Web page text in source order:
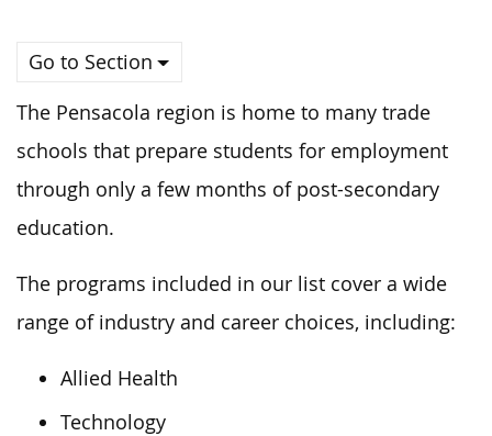
Go to Section
The Pensacola region is home to many trade
schools that prepare students for employment
through only a few months of post-secondary
education.
The programs included in our list cover a wide
range of industry and career choices, including:
Allied Health
Technology